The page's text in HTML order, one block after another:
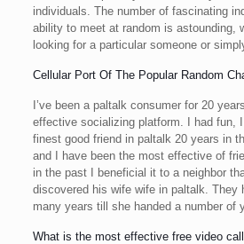
individuals. The number of fascinating
ability to meet at random is astounding,
looking for a particular someone or
Cellular Port Of The Popular Random
I’ve been a paltalk consumer for 20
effective socializing platform. I had fun,
finest good friend in paltalk 20 years in
and I have been the most effective of
in the past I beneficial it to a neighbor
discovered his wife wife in paltalk. They
many years till she handed a number of
What is the most effective free video